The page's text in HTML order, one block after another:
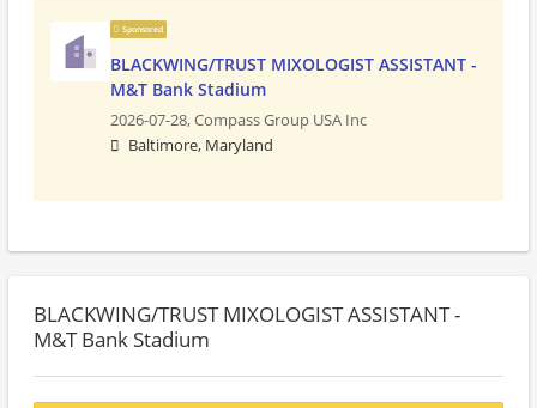
Sponsored
BLACKWING/TRUST MIXOLOGIST ASSISTANT -
M&T Bank Stadium
2026-07-28,Compass Group USA Inc
Baltimore, Maryland
BLACKWING/TRUST MIXOLOGIST ASSISTANT -
M&T Bank Stadium